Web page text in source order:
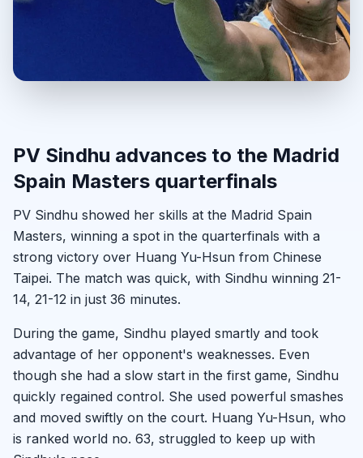
PV Sindhu advances to the Madrid
Spain Masters quarterfinals
PV Sindhu showed her skills at the Madrid Spain
Masters, winning a spot in the quarterfinals with a
strong victory over Huang Yu-Hsun from Chinese
Taipei. The match was quick, with Sindhu winning 21-
14, 21-12 in just 36 minutes.
During the game, Sindhu played smartly and took
advantage of her opponent's weaknesses. Even
though she had a slow start in the first game, Sindhu
quickly regained control. She used powerful smashes
and moved swiftly on the court. Huang Yu-Hsun, who
is ranked world no. 63, struggled to keep up with